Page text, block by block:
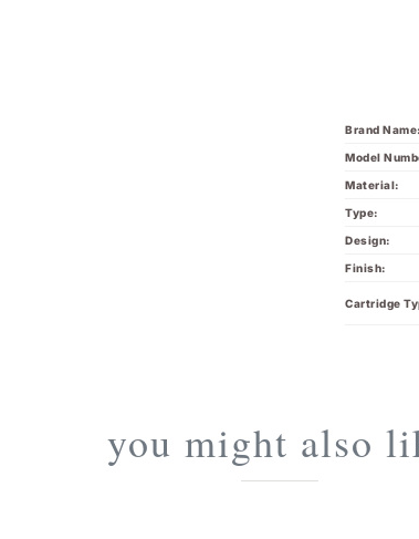
Model
Material:
Type:
Design:
Finish:
you might also